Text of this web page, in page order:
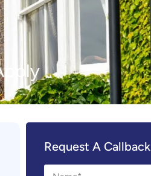
Request A Callback